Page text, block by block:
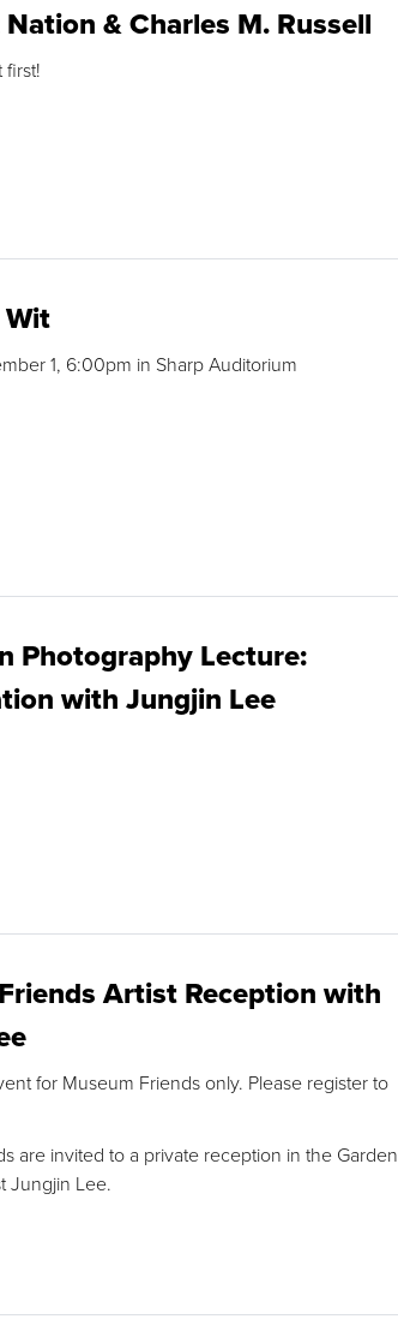
& Charles M. Russell
first!
Wit
1, 6:00pm in Sharp Auditorium
Photography Lecture:
with Jungjin Lee
Artist Reception with
for Museum Friends only. Please register to
are invited to a private reception in the Garden
Jungjin Lee.